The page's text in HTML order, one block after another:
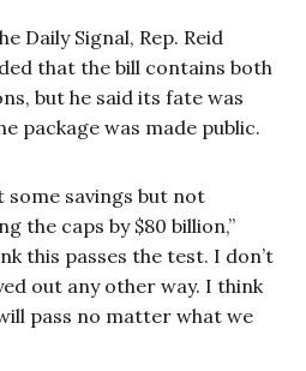
Daily Signal, Rep. Reid
that the bill contains both
but he said its fate was
package was made public.
some savings but not
the caps by $80 billion,”
this passes the test. I don’t
out any other way. I think
pass no matter what we